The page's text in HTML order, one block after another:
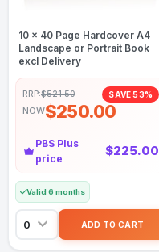
10 x 40 Page Hardcover A4
Landscape or Portrait Book
excl Delivery
RRP:$521.50 SAVE 53%
NOW$250.00
PBS Plus
price
$225.00
Valid 6 months